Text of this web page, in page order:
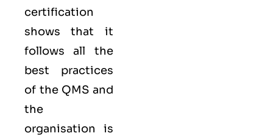
certification
shows that it
follows all the
best practices
of the QMS and
the
organisation is